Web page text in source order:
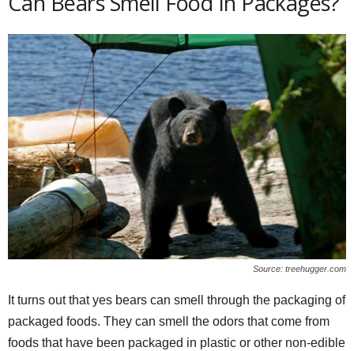
Source: treehugger.com
It turns out that yes bears can smell through the packaging of
packaged foods. They can smell the odors that come from
foods that have been packaged in plastic or other non-edible